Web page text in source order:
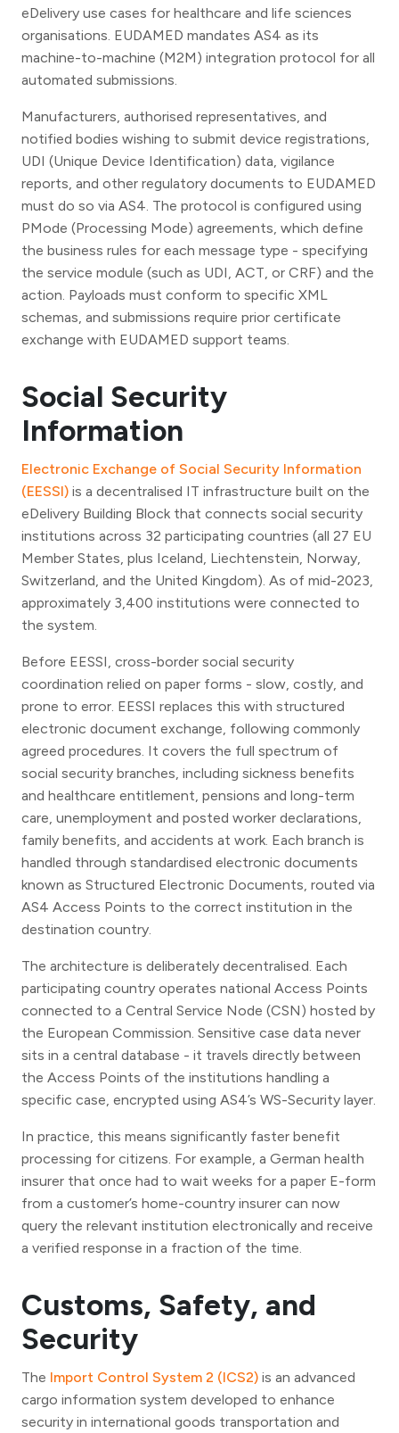
eDelivery use cases for healthcare and life sciences
organisations. EUDAMED mandates AS4 as its
machine-to-machine (M2M) integration protocol for all
automated submissions.
Manufacturers, authorised representatives, and
notified bodies wishing to submit device registrations,
UDI (Unique Device Identification) data, vigilance
reports, and other regulatory documents to EUDAMED
must do so via AS4. The protocol is configured using
PMode (Processing Mode) agreements, which define
the business rules for each message type - specifying
the service module (such as UDI, ACT, or CRF) and the
action. Payloads must conform to specific XML
schemas, and submissions require prior certificate
exchange with EUDAMED support teams.
Social Security
Information
Electronic Exchange of Social Security Information
(EESSI) is a decentralised IT infrastructure built on the
eDelivery Building Block that connects social security
institutions across 32 participating countries (all 27 EU
Member States, plus Iceland, Liechtenstein, Norway,
Switzerland, and the United Kingdom). As of mid-2023,
approximately 3,400 institutions were connected to
the system.
Before EESSI, cross-border social security
coordination relied on paper forms - slow, costly, and
prone to error. EESSI replaces this with structured
electronic document exchange, following commonly
agreed procedures. It covers the full spectrum of
social security branches, including sickness benefits
and healthcare entitlement, pensions and long-term
care, unemployment and posted worker declarations,
family benefits, and accidents at work. Each branch is
handled through standardised electronic documents
known as Structured Electronic Documents, routed via
AS4 Access Points to the correct institution in the
destination country.
The architecture is deliberately decentralised. Each
participating country operates national Access Points
connected to a Central Service Node (CSN) hosted by
the European Commission. Sensitive case data never
sits in a central database - it travels directly between
the Access Points of the institutions handling a
specific case, encrypted using AS4’s WS-Security layer.
In practice, this means significantly faster benefit
processing for citizens. For example, a German health
insurer that once had to wait weeks for a paper E-form
from a customer’s home-country insurer can now
query the relevant institution electronically and receive
a verified response in a fraction of the time.
Customs, Safety, and
Security
The Import Control System 2 (ICS2) is an advanced
cargo information system developed to enhance
security in international goods transportation and